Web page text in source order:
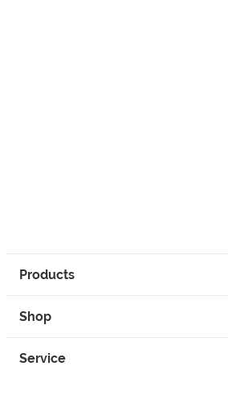
Products
Shop
Service